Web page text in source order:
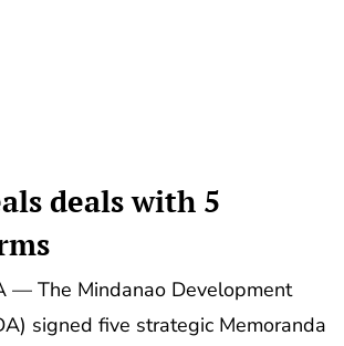
deals with 5
— The Mindanao Development
signed five strategic Memoranda